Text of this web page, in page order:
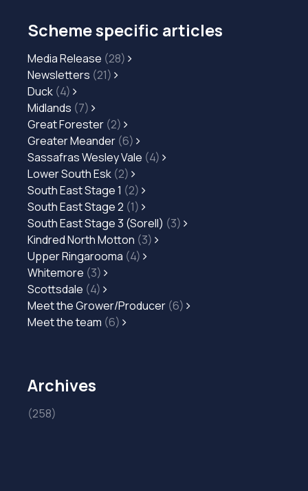
Scheme specific articles
Media Release (28)
Newsletters (21)
Duck (4)
Midlands (7)
Great Forester (2)
Greater Meander (6)
Sassafras Wesley Vale (4)
Lower South Esk (2)
South East Stage 1 (2)
South East Stage 2 (1)
South East Stage 3 (Sorell) (3)
Kindred North Motton (3)
Upper Ringarooma (4)
Whitemore (3)
Scottsdale (4)
Meet the Grower/Producer (6)
Meet the team (6)
Archives
(258)